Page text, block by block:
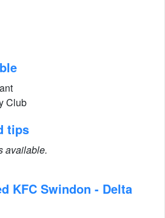
Club
tips
available.
KFC Swindon - Delta